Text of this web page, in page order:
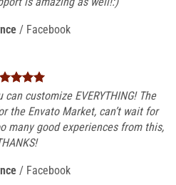
/ Facebook
customize EVERYTHING! The
the Envato Market, can’t wait for
many good experiences from this,
/ Facebook